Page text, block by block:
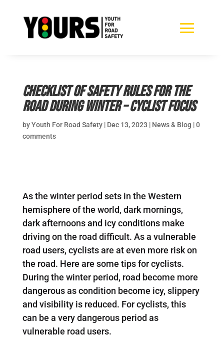
Checklist of safety rules for the
road during winter – Cyclist focus
byYouth For Road Safety| Dec 13, 2023 | News & Blog |0
comments
As the winter period sets in the Western
hemisphere of the world, dark mornings,
dark afternoons and icy conditions make
driving on the road difficult. As a vulnerable
road users, cyclists are at even more risk on
the road. Here are some tips for cyclists.
During the winter period, road become more
dangerous as condition become icy, slippery
and visibility is reduced. For cyclists, this
can be a very dangerous period as
vulnerable road users.